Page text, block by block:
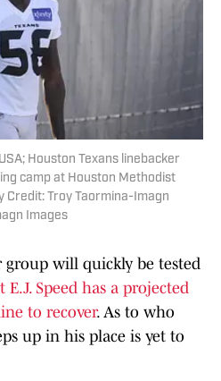
Houston Texans linebacker
camp at Houston Methodist
Credit: Troy Taormina-Imagn
Images
group will quickly be tested
Speed has a projected
to recover. As to who
up in his place is yet to